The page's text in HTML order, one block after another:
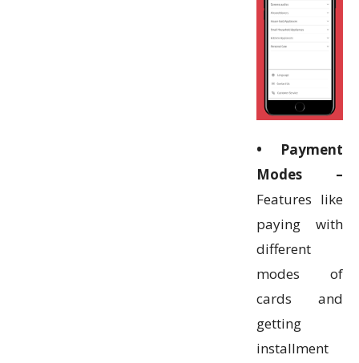
• Payment
Modes –
Features like
paying with
different
modes of
cards and
getting
installment